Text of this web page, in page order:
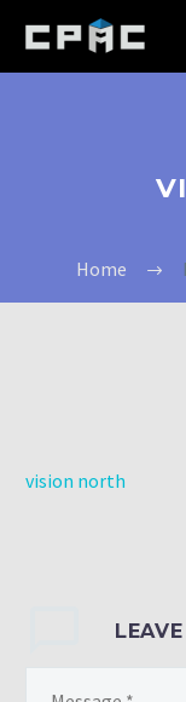
Home
vision north
LEAVE